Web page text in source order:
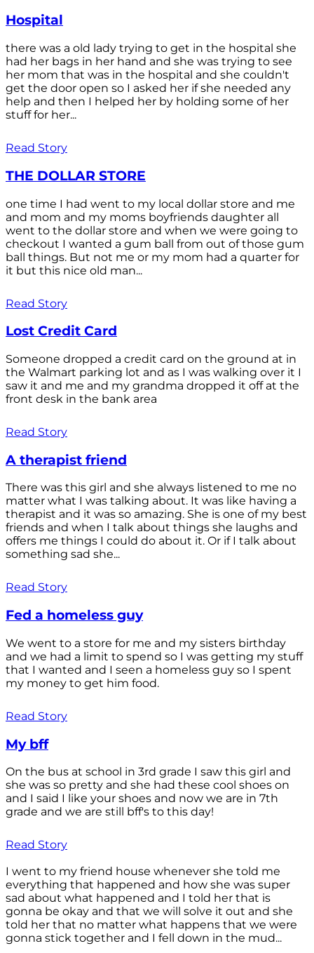
Hospital
there was a old lady trying to get in the hospital she
had her bags in her hand and she was trying to see
her mom that was in the hospital and she couldn't
get the door open so I asked her if she needed any
help and then I helped her by holding some of her
stuff for her...
Read Story
THE DOLLAR STORE
one time I had went to my local dollar store and me
and mom and my moms boyfriends daughter all
went to the dollar store and when we were going to
checkout I wanted a gum ball from out of those gum
ball things. But not me or my mom had a quarter for
it but this nice old man...
Read Story
Lost Credit Card
Someone dropped a credit card on the ground at in
the Walmart parking lot and as I was walking over it I
saw it and me and my grandma dropped it off at the
front desk in the bank area
Read Story
A therapist friend
There was this girl and she always listened to me no
matter what I was talking about. It was like having a
therapist and it was so amazing. She is one of my best
friends and when I talk about things she laughs and
offers me things I could do about it. Or if I talk about
something sad she...
Read Story
Fed a homeless guy
We went to a store for me and my sisters birthday
and we had a limit to spend so I was getting my stuff
that I wanted and I seen a homeless guy so I spent
my money to get him food.
Read Story
My bff
On the bus at school in 3rd grade I saw this girl and
she was so pretty and she had these cool shoes on
and I said I like your shoes and now we are in 7th
grade and we are still bff's to this day!
Read Story
I went to my friend house whenever she told me
everything that happened and how she was super
sad about what happened and I told her that is
gonna be okay and that we will solve it out and she
told her that no matter what happens that we were
gonna stick together and I fell down in the mud...